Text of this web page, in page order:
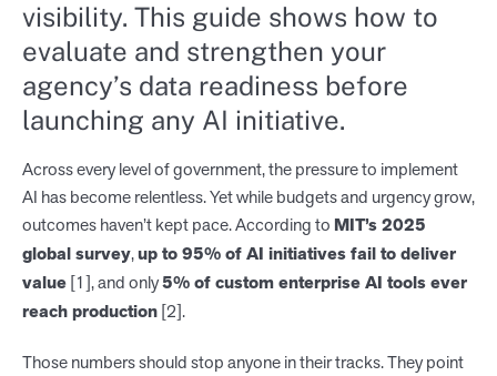
visibility. This guide shows how to
evaluate and strengthen your
agency’s data readiness before
launching any AI initiative.
Across every level of government, the pressure to implement
AI has become relentless. Yet while budgets and urgency grow,
outcomes haven’t kept pace. According to MIT’s 2025
global survey,up to 95% of AI initiatives fail to deliver
value[1], and only5% of custom enterprise AI tools ever
reach production[2].
Those numbers should stop anyone in their tracks. They point